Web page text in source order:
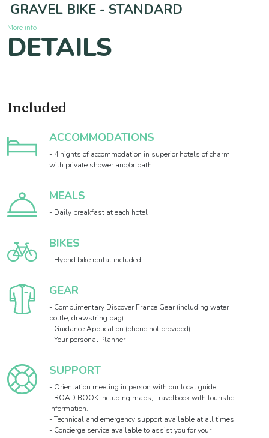
GRAVEL BIKE - STANDARD
More info
DETAILS
Included
ACCOMMODATIONS
- 4 nights of accommodation in superior hotels of charm
with private shower and/or bath
MEALS
- Daily breakfast at each hotel
BIKES
- Hybrid bike rental included
GEAR
- Complimentary Discover France Gear (including water
bottle, drawstring bag)
- Guidance Application (phone not provided)
- Your personal Planner
SUPPORT
- Orientation meeting in person with our local guide
- ROAD BOOK including maps, Travelbook with touristic
information.
- Technical and emergency support available at all times
- Concierge service available to assist you for your